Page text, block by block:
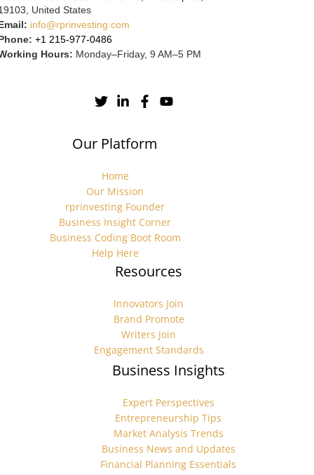
United States
info@rprinvesting.com
+1 215-977-0486
Hours: Monday–Friday, 9 AM–5 PM
Our Platform
Home
Our Mission
rprinvesting Founder
Business Insight Corner
Business Coding Boot Room
Help Here
Resources
Innovators Join
Brand Promote
Writers Join
Engagement Standards
Business Insights
Expert Perspectives
Entrepreneurship Tips
Market Analysis Trends
Business News and Updates
Financial Planning Essentials